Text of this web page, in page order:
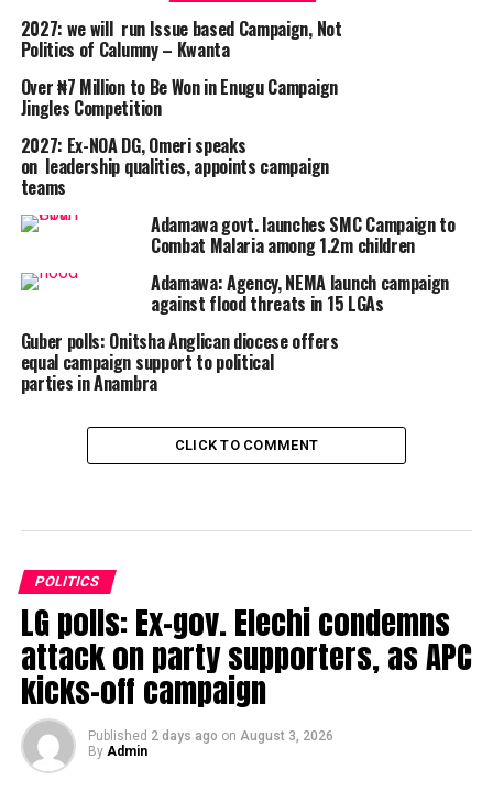
2027: we will run Issue based Campaign, Not
Politics of Calumny – Kwanta
Over ₦7 Million to Be Won in Enugu Campaign
Jingles Competition
2027: Ex-NOA DG, Omeri speaks
on leadership qualities, appoints campaign
teams
Adamawa govt. launches SMC Campaign to
Combat Malaria among 1.2m children
Adamawa: Agency, NEMA launch campaign
against flood threats in 15 LGAs
Guber polls: Onitsha Anglican diocese offers
equal campaign support to political
parties in Anambra
CLICK TO COMMENT
POLITICS
LG polls: Ex-gov. Elechi condemns
attack on party supporters, as APC
kicks-off campaign
Published 2 days ago on August 3, 2026
By Admin